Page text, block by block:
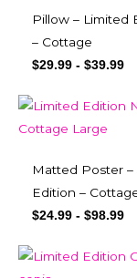
Pillow – Limited
– Cottage
$29.99 - $39.99
Matted Poster –
Edition –
$24.99 - $98.99